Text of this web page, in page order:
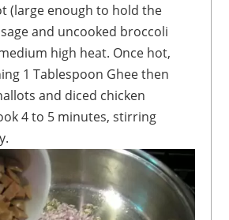
(large enough to hold the
and uncooked broccoli
high heat. Once hot,
1 Tablespoon Ghee then
and diced chicken
4 to 5 minutes, stirring